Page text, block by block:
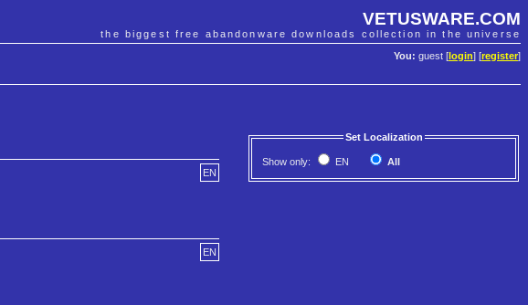
VETUSWARE.COM
the biggest free abandonware downloads collection in the universe
You: guest [ login] [register]
Set Localization
Show only: EN All
EN
EN